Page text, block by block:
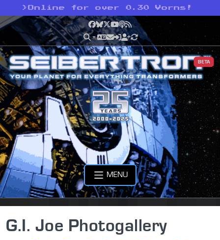
> Online for over 0.30 Vorns!
Facebook
Bluesky
X YouTube
Podcast
RSS
BETA
MENU
G.I. Joe Photogallery